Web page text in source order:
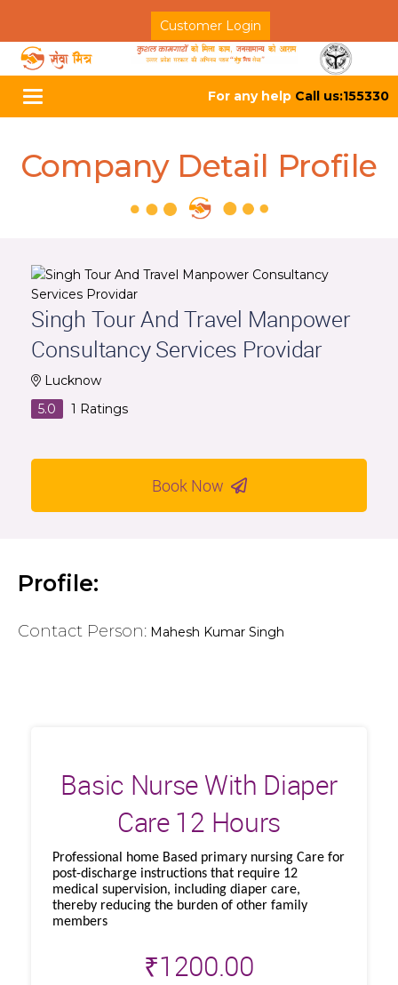
Customer Login
Toggle
navigation
For any help Call us:155330
Company Detail Profile
Singh Tour And Travel Manpower
Consultancy Services Providar
Lucknow
5.0
1 Ratings
Book Now
Profile:
Contact Person: Mahesh Kumar Singh
Basic Nurse With Diaper
Care 12 Hours
Professional home Based primary nursing Care for
post-discharge instructions that require 12
medical supervision, including diaper care,
thereby reducing the burden of other family
members
₹1200.00